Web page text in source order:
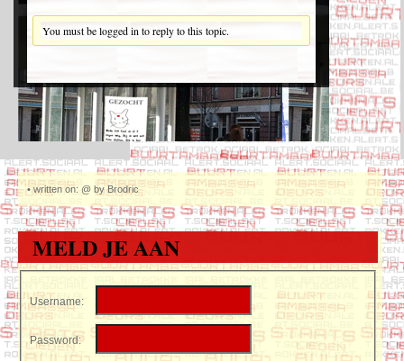
You must be logged in to reply to this topic.
•written on: @ by Brodric
MELD JE AAN
Username:
Password: